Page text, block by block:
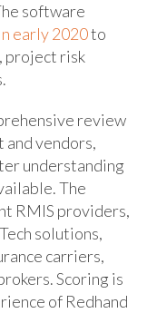
software
early 2020to
project risk
review
and vendors,
understanding
The
RMIS providers,
solutions,
carriers,
Scoring is
of Redhand